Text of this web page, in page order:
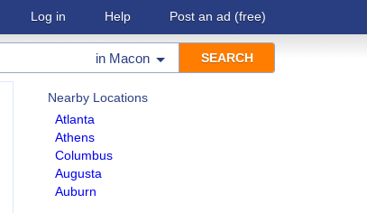
Log in Help Post an ad (free)
in Macon
Nearby Locations
Atlanta
Athens
Columbus
Augusta
Auburn